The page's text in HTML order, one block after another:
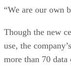
“We are our own
Though the new
use, the
more than 70